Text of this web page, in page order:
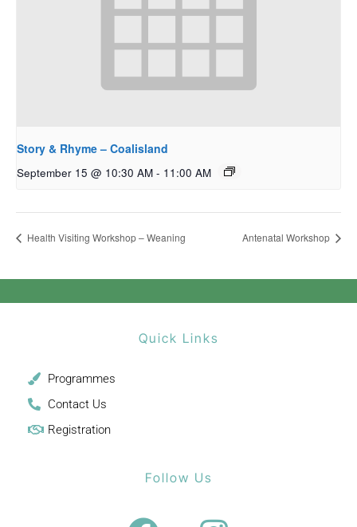
Story & Rhyme – Coalisland
September 15 @ 10:30 AM - 11:00 AM
Health Visiting Workshop – Weaning Antenatal Workshop
Quick Links
Programmes
Contact Us
Registration
Follow Us